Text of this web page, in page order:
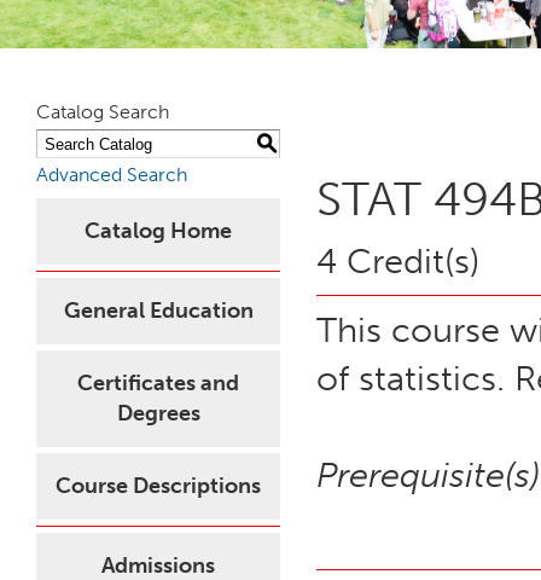
Catalog Search
S
Advanced Search
Catalog Home
General Education
Certificates and
Degrees
Course Descriptions
Admissions
STAT
4 Credit(s)
This course
of statistics.